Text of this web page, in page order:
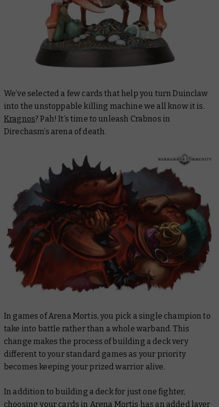
We’ve selected a few cards that help you turn Duinclaw
into the unstoppable killing machine we all know it is.
Kragnos? Pah! It’s time to unleash Crabnos in
Direchasm’s arena of death.
In games of Arena Mortis, you pick a single champion to
take into battle rather than a whole warband. This
change makes the process of building a deck very
different to your standard games as your priority
becomes keeping your prized warrior alive.
In addition to building a deck for just one fighter,
choosing your cards in Arena Mortis has an added layer